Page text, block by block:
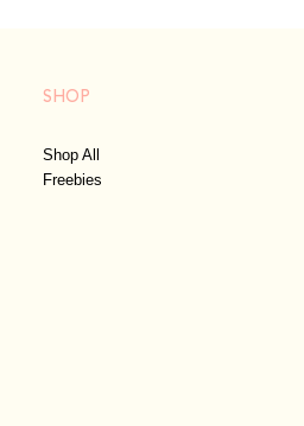
SHOP
Shop All
Freebies